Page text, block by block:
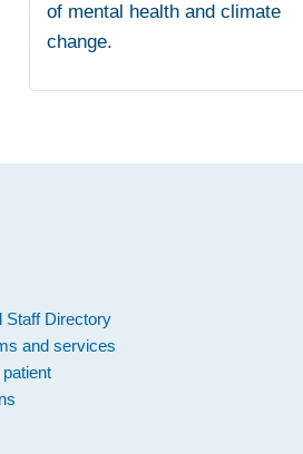
of mental health and climate
change.
Staff Directory
and services